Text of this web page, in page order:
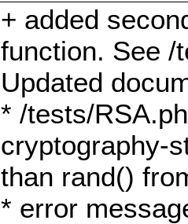
+ added
function. See /
Updated
* /tests/
cryptography-
than rand()
* error